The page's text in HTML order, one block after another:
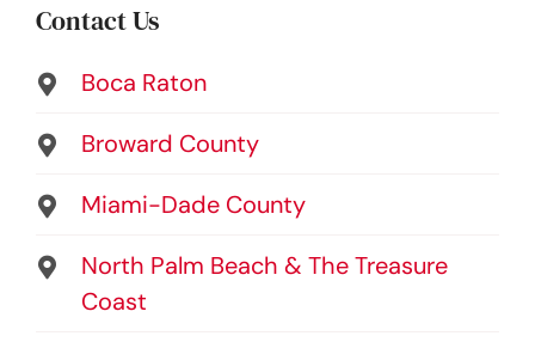
Contact Us
Boca Raton
Broward County
Miami-Dade County
North Palm Beach & The Treasure
Coast